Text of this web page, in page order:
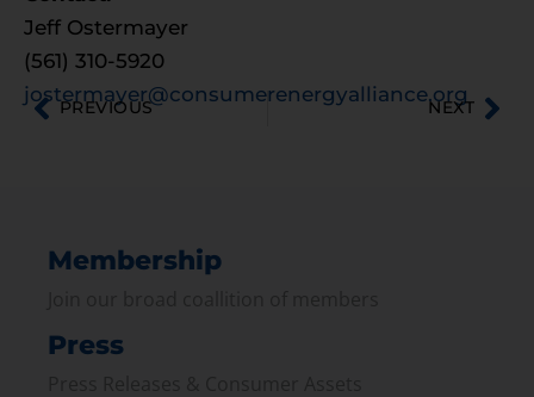
Jeff Ostermayer
(561) 310-5920
jostermayer@consumerenergyalliance.org
PREVIOUS NEXT
Membership
Press